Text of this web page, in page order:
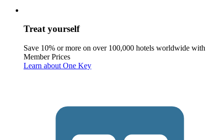
Treat yourself
Save 10% or more on over 100,000 hotels worldwide with
Member Prices
Learn about One Key